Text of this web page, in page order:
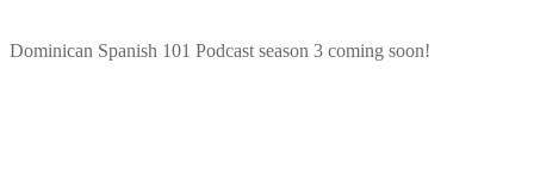
Dominican Spanish 101 Podcast season 3 coming soon!